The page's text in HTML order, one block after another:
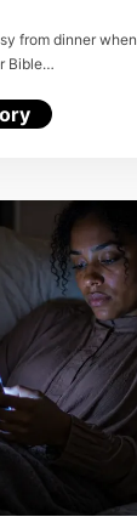
from dinner
Bible…